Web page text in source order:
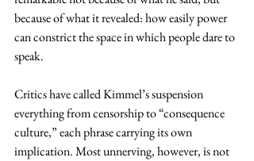
because of what it revealed: how easily power
can constrict the space in which people dare to
speak.
Critics have called Kimmel’s suspension
everything from censorship to “consequence
culture,” each phrase carrying its own
implication. Most unnerving, however, is not